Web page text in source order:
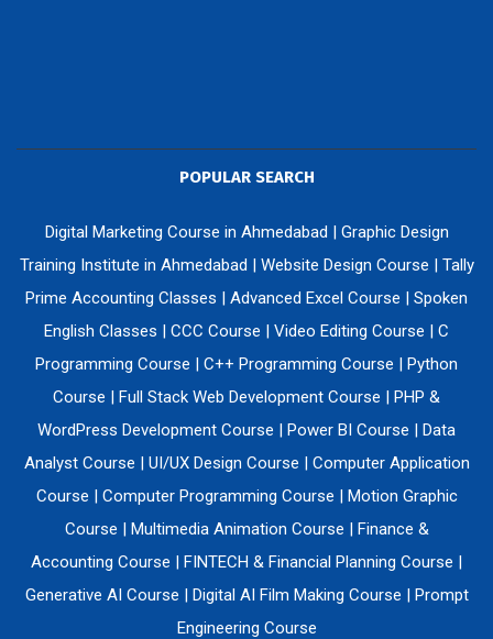
POPULAR SEARCH
Digital Marketing Course in Ahmedabad | Graphic Design
Training Institute in Ahmedabad | Website Design Course | Tally
Prime Accounting Classes | Advanced Excel Course | Spoken
English Classes | CCC Course | Video Editing Course | C
Programming Course | C++ Programming Course | Python
Course | Full Stack Web Development Course | PHP &
WordPress Development Course | Power BI Course | Data
Analyst Course | UI/UX Design Course | Computer Application
Course | Computer Programming Course | Motion Graphic
Course | Multimedia Animation Course | Finance &
Accounting Course | FINTECH & Financial Planning Course |
Generative AI Course | Digital AI Film Making Course | Prompt
Engineering Course